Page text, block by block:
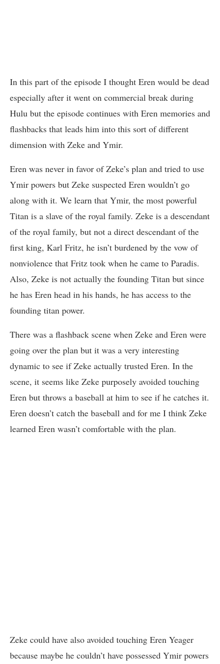
In this part of the episode I thought Eren would be dead
especially after it went on commercial break during
Hulu but the episode continues with Eren memories and
flashbacks that leads him into this sort of different
dimension with Zeke and Ymir.
Eren was never in favor of Zeke’s plan and tried to use
Ymir powers but Zeke suspected Eren wouldn’t go
along with it. We learn that Ymir, the most powerful
Titan is a slave of the royal family. Zeke is a descendant
of the royal family, but not a direct descendant of the
first king, Karl Fritz, he isn’t burdened by the vow of
nonviolence that Fritz took when he came to Paradis.
Also, Zeke is not actually the founding Titan but since
he has Eren head in his hands, he has access to the
founding titan power.
There was a flashback scene when Zeke and Eren were
going over the plan but it was a very interesting
dynamic to see if Zeke actually trusted Eren. In the
scene, it seems like Zeke purposely avoided touching
Eren but throws a baseball at him to see if he catches it.
Eren doesn’t catch the baseball and for me I think Zeke
learned Eren wasn’t comfortable with the plan.
Zeke could have also avoided touching Eren Yeager
because maybe he couldn’t have possessed Ymir powers